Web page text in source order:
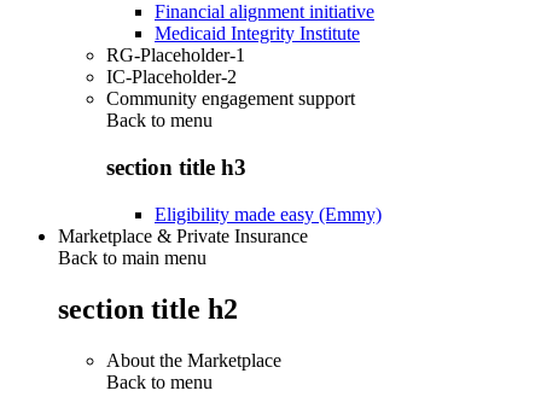
Financial alignment initiative
Medicaid Integrity Institute
RG-Placeholder-1
IC-Placeholder-2
Community engagement support
Back to menu
section title h3
Eligibility made easy (Emmy)
Marketplace & Private Insurance
Back to main menu
section title h2
About the Marketplace
Back to menu